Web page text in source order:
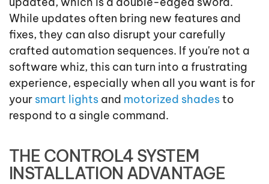
While updates often bring new features and
fixes, they can also disrupt your carefully
crafted automation sequences. If you're not a
software whiz, this can turn into a frustrating
experience, especially when all you want is for
your smart lights and motorized shadesto
respond to a single command.
THE CONTROL4 SYSTEM
INSTALLATION ADVANTAGE